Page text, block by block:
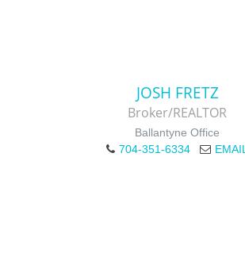
JOSH FRETZ
Broker/REALTOR
Ballantyne Office
704-351-6334
EMAIL